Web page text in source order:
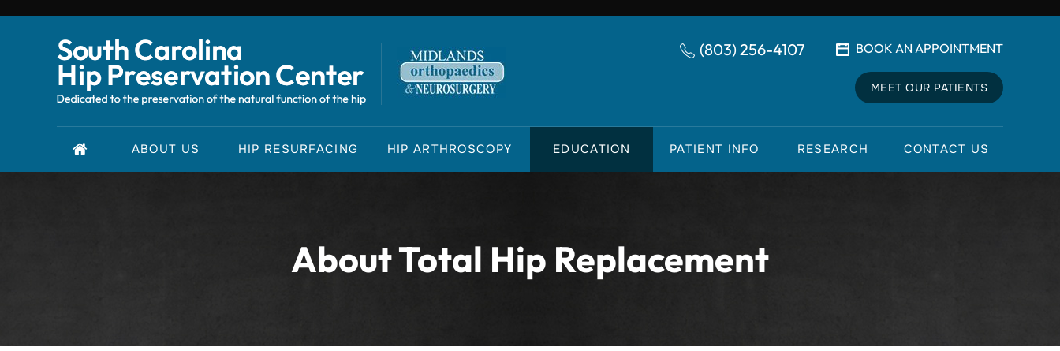
(803) 256-4107 BOOK AN APPOINTMENT
MEET OUR PATIENTS
ABOUT US HIP RESURFACING HIP ARTHROSCOPY EDUCATION PATIENT INFO RESEARCH CONTACT US
About Total Hip Replacement